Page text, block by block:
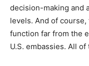
decision-making and
levels. And of
function far from the
U.S. embassies. All